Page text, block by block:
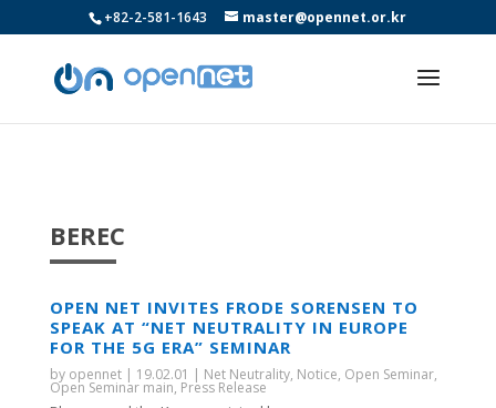
+82-2-581-1643 master@opennet.or.kr
BEREC
OPEN NET INVITES FRODE SORENSEN TO
SPEAK AT “NET NEUTRALITY IN EUROPE
FOR THE 5G ERA” SEMINAR
by opennet| 19.02.01 | Net Neutrality, Notice, Open Seminar,
Open Seminar main, Press Release